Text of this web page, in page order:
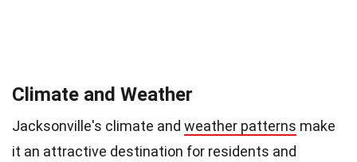
Climate and Weather
Jacksonville's climate and weather patterns make
it an attractive destination for residents and